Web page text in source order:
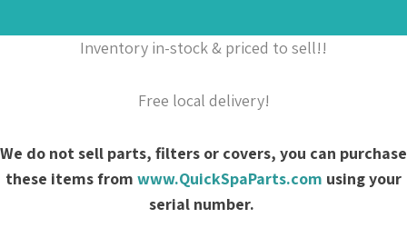
Inventory in-stock & priced to sell!!
Free local delivery!
We do not sell parts, filters or covers, you can purchase
these items from www.QuickSpaParts.com using your
serial number.